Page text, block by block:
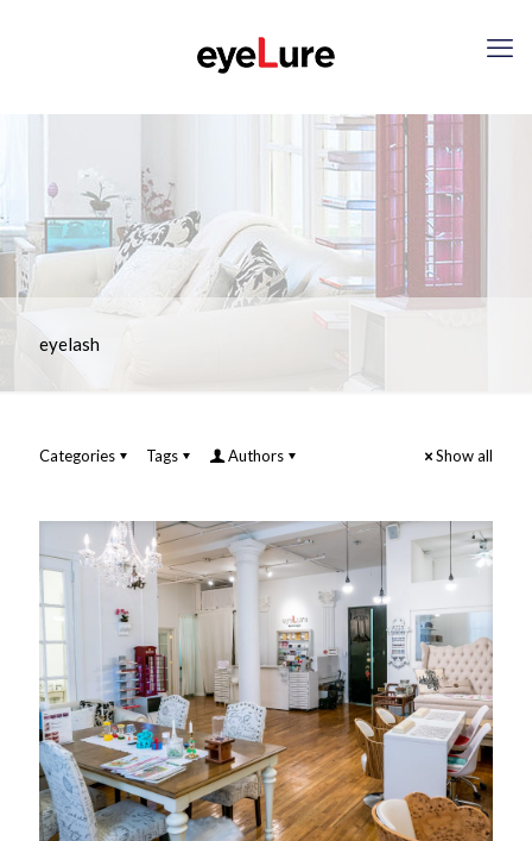
eyelash
Categories Tags Authors Show all